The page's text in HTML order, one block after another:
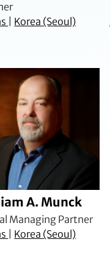
Korea (Seoul)
A. Munck
Managing Partner
Korea (Seoul)